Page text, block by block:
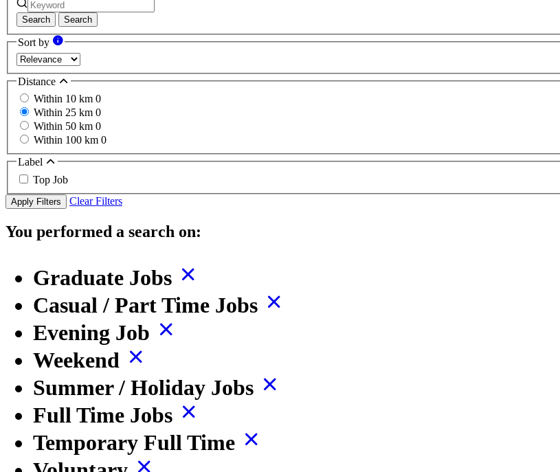
Search Search
Sort by
Distance
Within 10 km 0
Within 25 km 0
Within 50 km 0
Within 100 km 0
Label
Top Job
Apply Filters Clear Filters
You performed a search on:
Graduate Jobs
Casual / Part Time Jobs
Evening Job
Weekend
Summer / Holiday Jobs
Full Time Jobs
Temporary Full Time